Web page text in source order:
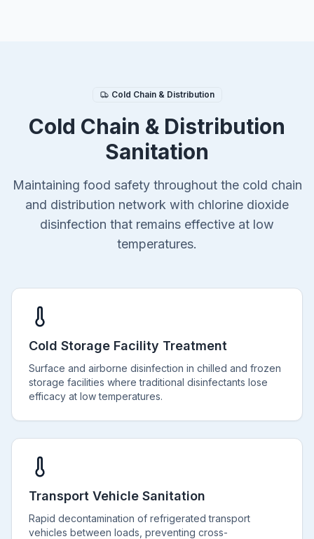
Cold Chain & Distribution
Cold Chain & Distribution
Sanitation
Maintaining food safety throughout the cold chain
and distribution network with chlorine dioxide
disinfection that remains effective at low
temperatures.
Cold Storage Facility Treatment
Surface and airborne disinfection in chilled and frozen
storage facilities where traditional disinfectants lose
efficacy at low temperatures.
Transport Vehicle Sanitation
Rapid decontamination of refrigerated transport
vehicles between loads, preventing cross-